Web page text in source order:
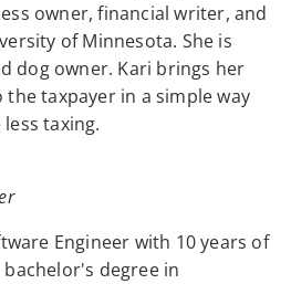
owner, financial writer, and
of Minnesota. She is
dog owner. Kari brings her
the taxpayer in a simple way
taxing.
Engineer with 10 years of
degree in